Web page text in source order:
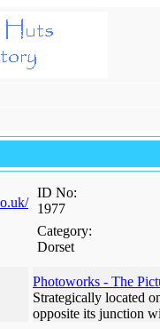
ID No:
1977
Category:
Dorset
Photoworks - The
Strategically located
opposite its junction